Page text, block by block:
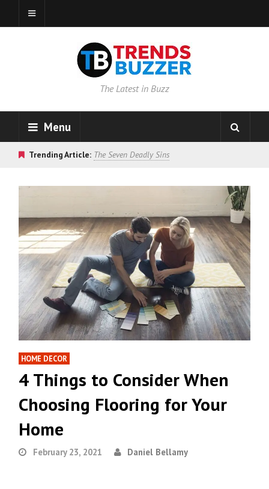
The Latest in Buzz
Menu
Trending Article: The Seven Deadly Sins
HOME DECOR
4 Things to Consider When
Choosing Flooring for Your
Home
February 23, 2021 Daniel Bellamy